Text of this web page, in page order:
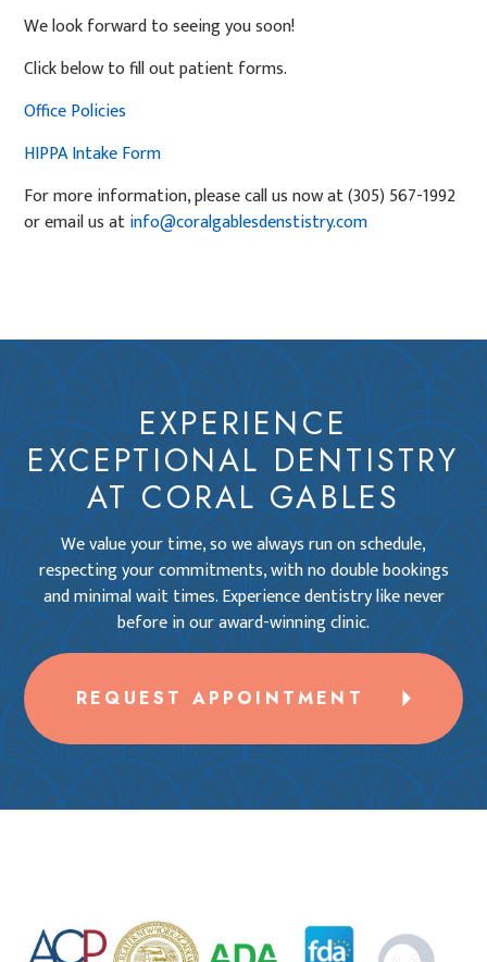
We look forward to seeing you soon!
Click below to fill out patient forms.
Office Policies
HIPPA Intake Form
For more information, please call us now at (305) 567-1992
or email us atinfo@coralgablesdenstistry.com
EXPERIENCE
EXCEPTIONAL DENTISTRY
AT CORAL GABLES
We value your time, so we always run on schedule,
respecting your commitments, with no double bookings
and minimal wait times. Experience dentistry like never
before in our award-winning clinic.
REQUEST APPOINTMENT